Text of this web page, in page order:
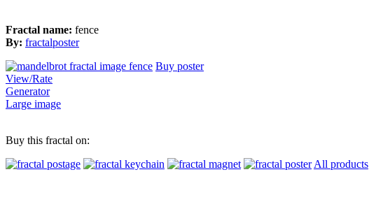
Fractal name: fence
By: fractalposter
Buy poster
View/Rate
Generator
Large image
Buy this fractal on:
All products